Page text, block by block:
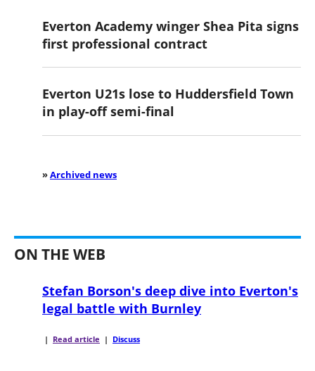
Everton Academy winger Shea Pita signs
first professional contract
Everton U21s lose to Huddersfield Town
in play-off semi-final
»Archived news
ON THE WEB
Stefan Borson's deep dive into Everton's
legal battle with Burnley
| Read article | Discuss